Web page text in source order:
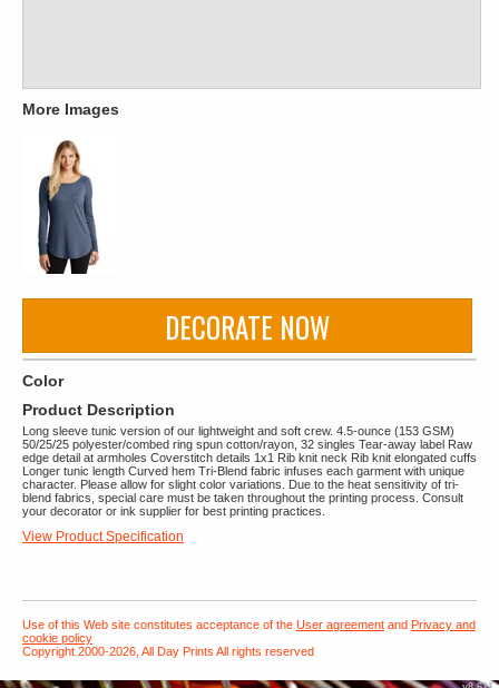
More Images
DECORATE NOW
Color
Product Description
Long sleeve tunic version of our lightweight and soft crew. 4.5-ounce (153 GSM)
50/25/25 polyester/combed ring spun cotton/rayon, 32 singles Tear-away label Raw
edge detail at armholes Coverstitch details 1x1 Rib knit neck Rib knit elongated cuffs
Longer tunic length Curved hem Tri-Blend fabric infuses each garment with unique
character. Please allow for slight color variations. Due to the heat sensitivity of tri-
blend fabrics, special care must be taken throughout the printing process. Consult
your decorator or ink supplier for best printing practices.
View Product Specification
Use of this Web site constitutes acceptance of the User agreement and Privacy and
cookie policy
Copyright 2000-2026, All Day Prints All rights reserved